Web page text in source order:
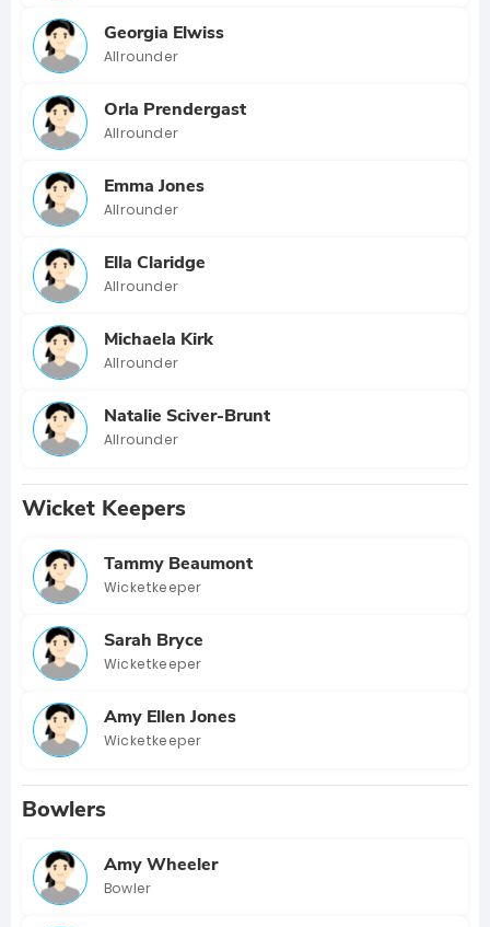
Georgia Elwiss
Allrounder
Orla Prendergast
Allrounder
Emma Jones
Allrounder
Ella Claridge
Allrounder
Michaela Kirk
Allrounder
Natalie Sciver-Brunt
Allrounder
Wicket Keepers
Tammy Beaumont
Wicketkeeper
Sarah Bryce
Wicketkeeper
Amy Ellen Jones
Wicketkeeper
Bowlers
Amy Wheeler
Bowler